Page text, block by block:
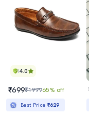
4.0
₹699₹199965% off
Best Price ₹629